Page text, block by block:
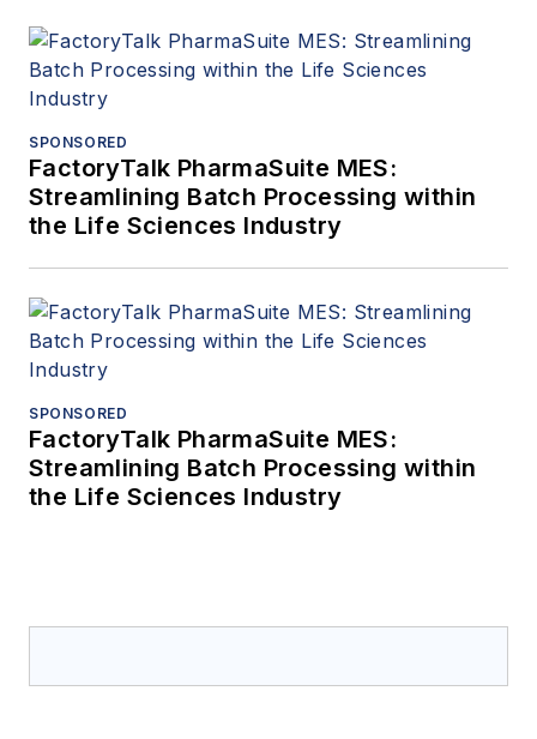
SPONSORED
FactoryTalk PharmaSuite MES:
Streamlining Batch Processing within
the Life Sciences Industry
SPONSORED
FactoryTalk PharmaSuite MES:
Streamlining Batch Processing within
the Life Sciences Industry